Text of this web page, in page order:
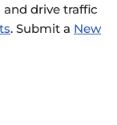
drive traffic
. Submit a New